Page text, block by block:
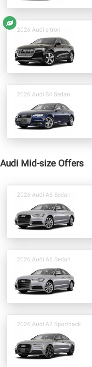
2026 Audi e-tron
2026 Audi S4 Sedan
Audi Mid-size Offers
2026 Audi A6 Sedan
2026 Audi A6 Sedan
2026 Audi A7 Sportback